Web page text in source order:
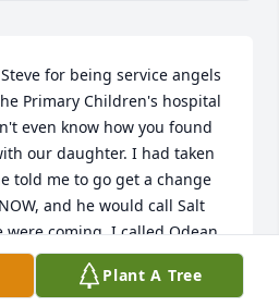
for being service angels
Primary Children's hospital
even know how you found
our daughter. I had taken
told me to go get a change
and he would call Salt
were coming. I called Odean
happened so he left work
Lake. Unprepared to stay for
Plant A Tree